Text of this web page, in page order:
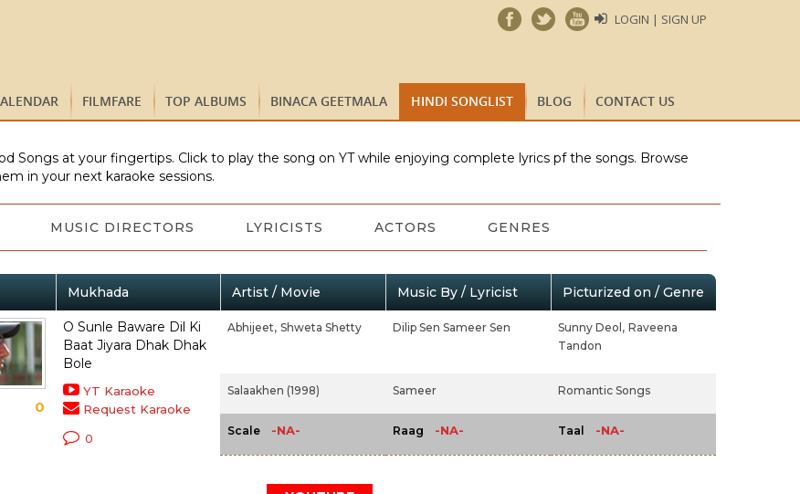
LOGIN | SIGN UP
FILMFARE TOP ALBUMS BINACA GEETMALA HINDI SONGLIST BLOG CONTACT US
Songs at your fingertips. Click to play the song on YT while enjoying complete lyrics pf the songs. Browse
in your next karaoke sessions.
MUSIC DIRECTORS LYRICISTS ACTORS GENRES
Mukhada Artist / Movie Music By / Lyricist Picturized on / Genre
0
O Sunle Baware Dil Ki
Baat Jiyara Dhak Dhak
Bole
YT Karaoke
Request Karaoke
0
Abhijeet, Shweta Shetty Dilip Sen Sameer Sen Sunny Deol, Raveena
Tandon
Salaakhen (1998) Sameer Romantic Songs
Scale -NA- Raag -NA- Taal -NA-